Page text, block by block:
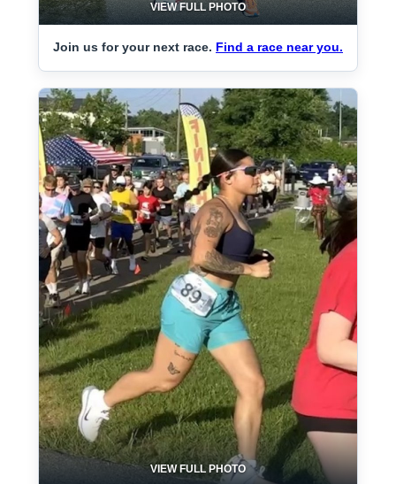
VIEW FULL PHOTO
Join us for your next race. Find a race near you.
VIEW FULL PHOTO